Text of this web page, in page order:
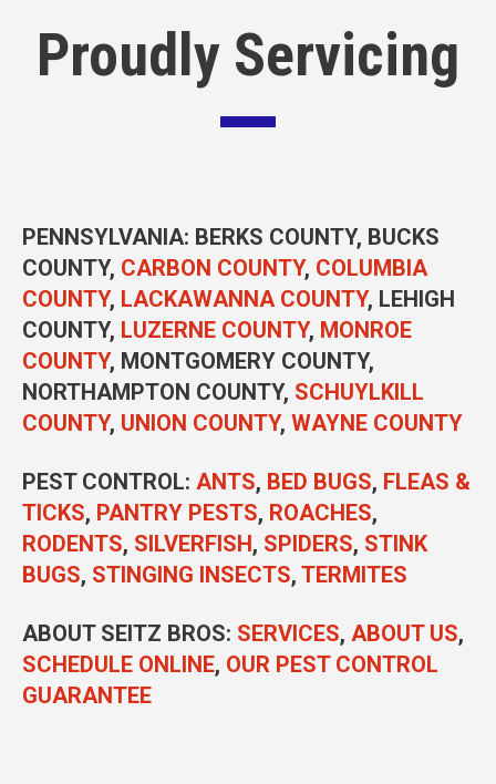
Proudly Servicing
PENNSYLVANIA: BERKS COUNTY, BUCKS
COUNTY, CARBON COUNTY, COLUMBIA
COUNTY, LACKAWANNA COUNTY, LEHIGH
COUNTY, LUZERNE COUNTY, MONROE
COUNTY, MONTGOMERY COUNTY,
NORTHAMPTON COUNTY, SCHUYLKILL
COUNTY, UNION COUNTY, WAYNE COUNTY
PEST CONTROL: ANTS, BED BUGS, FLEAS &
TICKS, PANTRY PESTS, ROACHES,
RODENTS, SILVERFISH, SPIDERS, STINK
BUGS, STINGING INSECTS, TERMITES
ABOUT SEITZ BROS: SERVICES, ABOUT US,
SCHEDULE ONLINE, OUR PEST CONTROL
GUARANTEE